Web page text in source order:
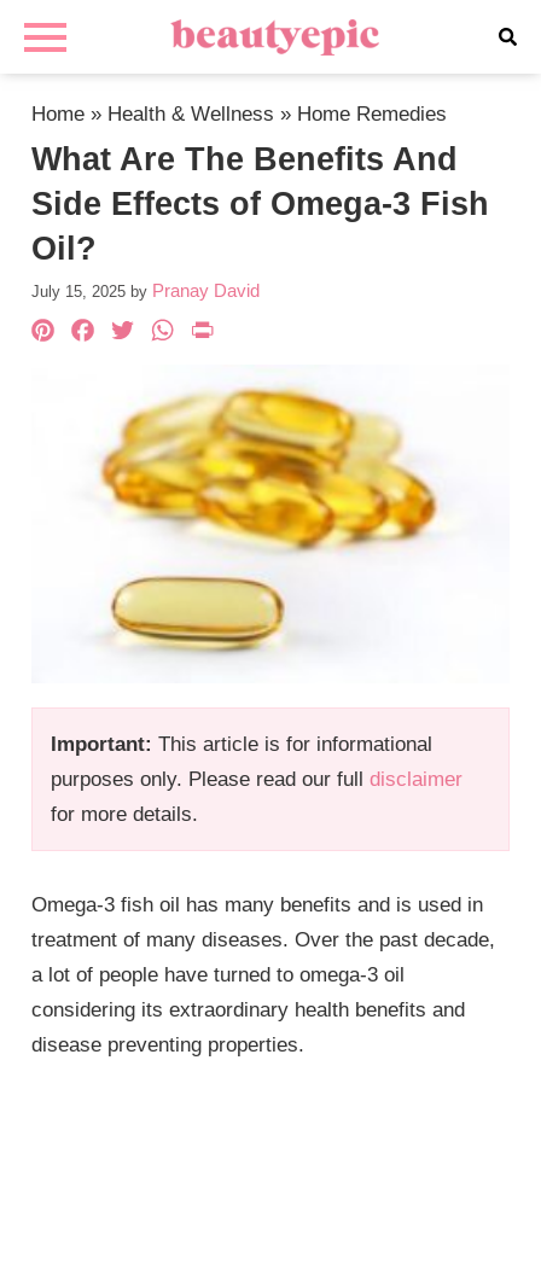
Home » Health & Wellness » Home Remedies
What Are The Benefits And
Side Effects of Omega-3 Fish
Oil?
July 15, 2025 by Pranay David
Important: This article is for informational
purposes only. Please read our fulldisclaimer
for more details.
Pinterest
Facebook
TwitterWhatsApp
Omega-3 fish oil has many benefits and is used in
treatment of many diseases. Over the past decade,
a lot of people have turned to omega-3 oil
considering its extraordinary health benefits and
disease preventing properties.